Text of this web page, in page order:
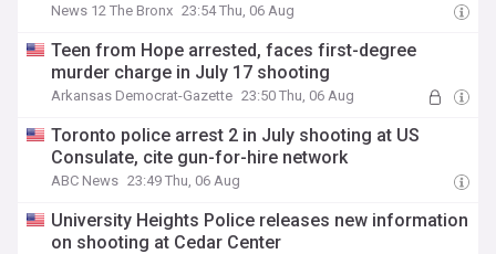
News 12 The Bronx 23:54 Thu, 06 Aug
Teen from Hope arrested, faces first-degree
murder charge in July 17 shooting
Arkansas Democrat-Gazette 23:50 Thu, 06 Aug
Toronto police arrest 2 in July shooting at US
Consulate, cite gun-for-hire network
ABC News 23:49 Thu, 06 Aug
University Heights Police releases new information
on shooting at Cedar Center